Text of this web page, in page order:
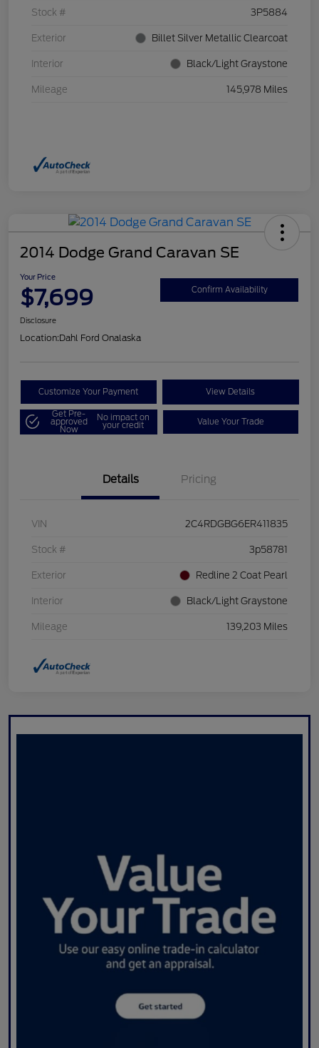
Stock # 3P5884
Exterior Billet Silver Metallic Clearcoat
Interior Black/Light Graystone
Mileage 145,978 Miles
2014 Dodge Grand Caravan SE
Your Price
$7,699 Confirm Availability
Disclosure
Location:Dahl Ford Onalaska
Customize Your Payment View Details
Get Pre-
approved
Now
No impact on
your credit Value Your Trade
Details Pricing
VIN 2C4RDGBG6ER411835
Stock # 3p58781
Exterior Redline 2 Coat Pearl
Interior Black/Light Graystone
Mileage 139,203 Miles